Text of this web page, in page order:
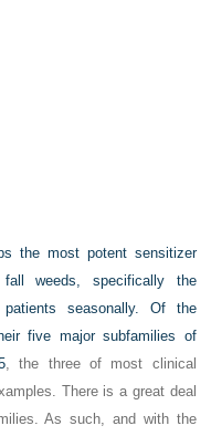
the most potent sensitizer
fall weeds, specifically the
seasonally. Of the
five major subfamilies of
, the three of most clinical
There is a great deal
As such, and with the